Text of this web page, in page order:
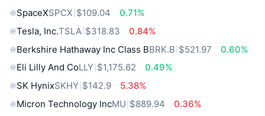
SpaceXSPCX $109.04
0.71%
Tesla, Inc.TSLA $318.83
0.84%
Berkshire Hathaway Inc Class BBRK.B $521.97
0.60%
Eli Lilly And CoLLY $1,175.62
0.49%
SK HynixSKHY $142.9
5.38%
Micron Technology IncMU $889.94
0.36%